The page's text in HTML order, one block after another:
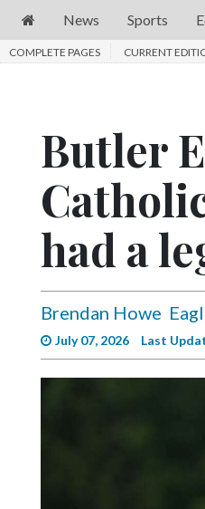
News
Obituaries
Schools
Progress
America250
News Sports
COMPLETE PAGES CURRENT
Butler
had a
Brendan Howe
July 07, 2026 Last